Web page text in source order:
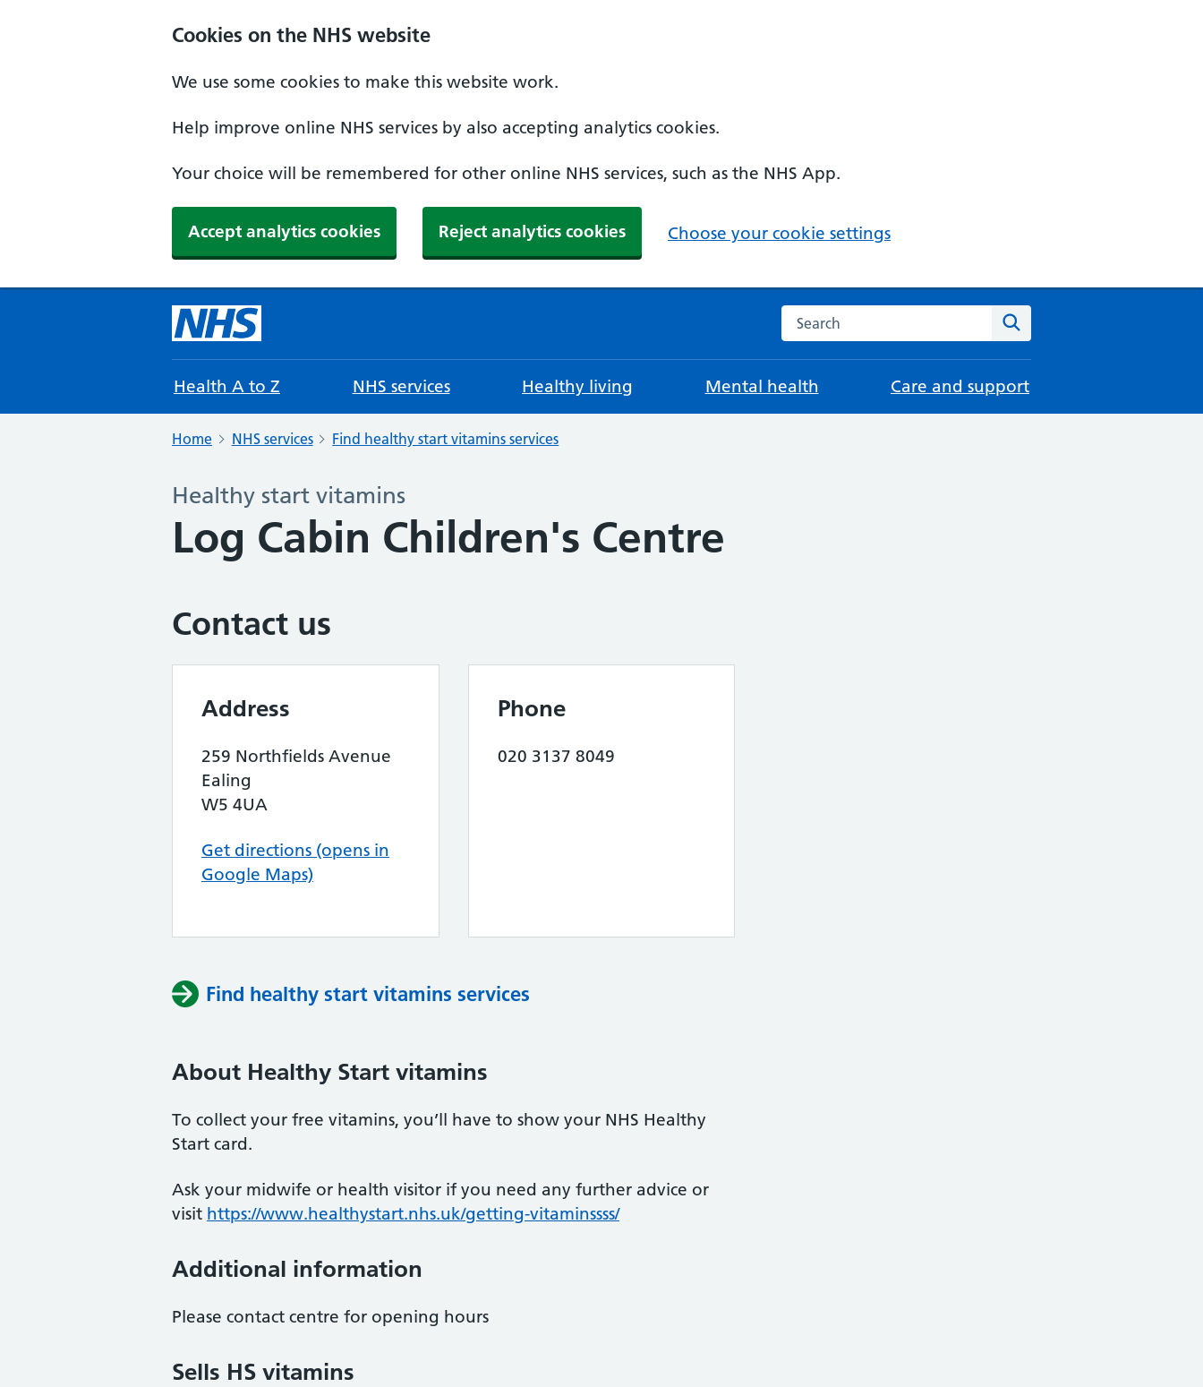
Cookies on the NHS website
We use some cookies to make this website work.
Help improve online NHS services by also accepting analytics cookies.
Your choice will be remembered for other online NHS services, such as the NHS App.
Accept analytics cookies Reject analytics cookies Choose your cookie settings
Search the NHS website
Health A to Z NHS services Healthy living Mental health Care and support
Home NHS services Find healthy start vitamins services
Healthy start vitamins
Log Cabin Children's Centre
Contact us
Address
259 Northfields Avenue
Ealing
W5 4UA
Get directions (opens in
Google Maps)
Phone
020 3137 8049
Find healthy start vitamins services
About Healthy Start vitamins
To collect your free vitamins, you’ll have to show your NHS Healthy
Start card.
Ask your midwife or health visitor if you need any further advice or
visit https://www.healthystart.nhs.uk/getting-vitaminssss/
Additional information
Please contact centre for opening hours
Sells HS vitamins